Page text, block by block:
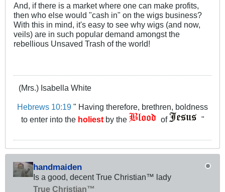
And, if there is a market where one can make profits,
then who else would "cash in" on the wigs business?
With this in mind, it's easy to see why wigs (and now,
veils) are in such popular demand amongst the
rebellious Unsaved Trash of the world!
(Mrs.) Isabella White
Hebrews 10:19 " Having therefore, brethren, boldness
to enter into the holiestby the of "
handmaiden
Is a good, decent True Christian™ lady
True Christian™